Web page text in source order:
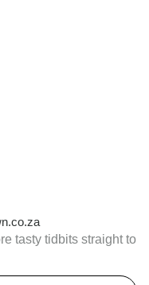
tasty tidbits straight to